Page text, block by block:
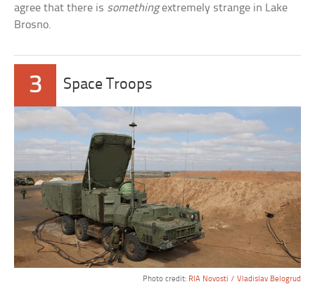
agree that there is somethingextremely strange in Lake
Brosno.
3 Space Troops
Photo credit: RIA Novosti / Vladislav Belogrud